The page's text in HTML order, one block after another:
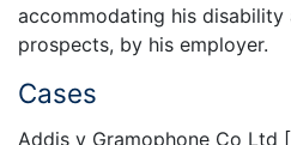
accommodating his
prospects, by his employer.
Cases
Addis v Gramophone Co Ltd